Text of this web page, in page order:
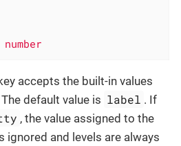
number
accepts the built-in values
The default value is label . If
, the value assigned to the
ignored and levels are always